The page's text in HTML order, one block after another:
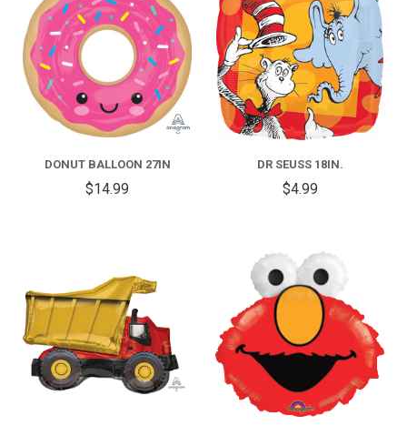
DONUT BALLOON 27IN
$14.99
DR SEUSS 18IN.
$4.99